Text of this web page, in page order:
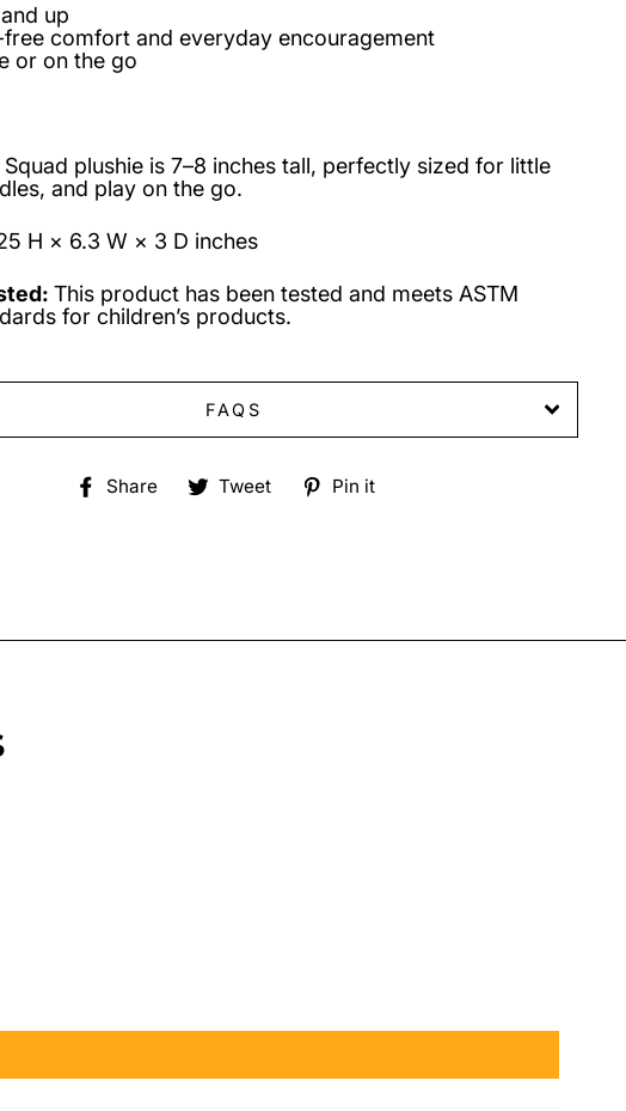
up
free comfort and everyday encouragement
or on the go
Squad plushie is 7–8 inches tall, perfectly sized for little
and play on the go.
H × 6.3 W × 3 D inches
This product has been tested and meets ASTM
for children’s products.
FAQS
Share
ShareTweet
Tweet
on
Pin it